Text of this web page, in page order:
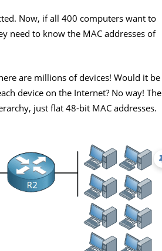
Now, if all 400 computers want to
need to know the MAC addresses of
are millions of devices! Would it be
device on the Internet? No way! The
just flat 48-bit MAC addresses.